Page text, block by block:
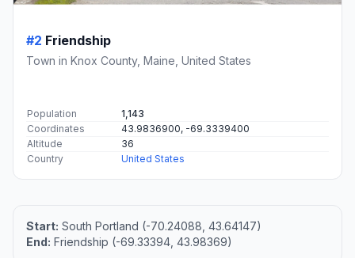
#2 Friendship
Town in Knox County, Maine, United States
Population
1,143
Coordinates
43.9836900, -69.3339400
Altitude
36
Country
United States
Start: South Portland (-70.24088, 43.64147)
End: Friendship (-69.33394, 43.98369)